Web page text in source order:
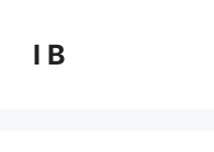
content
I B